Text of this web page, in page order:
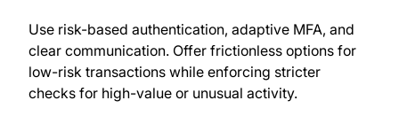
Use risk-based authentication, adaptive MFA, and
clear communication. Offer frictionless options for
low-risk transactions while enforcing stricter
checks for high-value or unusual activity.